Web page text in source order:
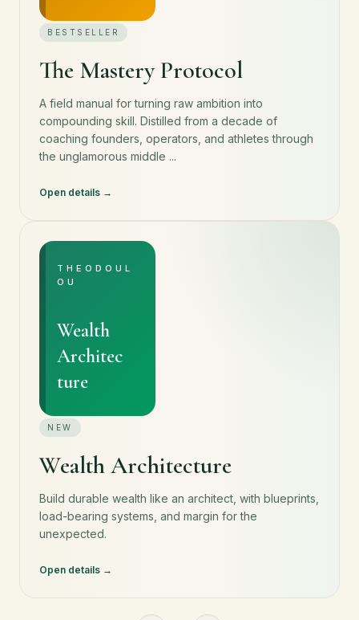
BESTSELLER
The Mastery Protocol
A field manual for turning raw ambition into
compounding skill. Distilled from a decade of
coaching founders, operators, and athletes through
the unglamorous middle ...
Open details
THEODOUL
OU
Wealth
Architec
ture
NEW
Wealth Architecture
Build durable wealth like an architect, with blueprints,
load-bearing systems, and margin for the
unexpected.
Open details